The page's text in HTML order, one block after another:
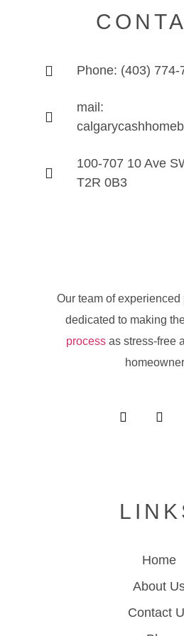
Phone: (403) 774-
mail:
100-707 10 Ave
T2R 0B3
Our team of
dedicated to making
process as stress-free
Home
About
Contact